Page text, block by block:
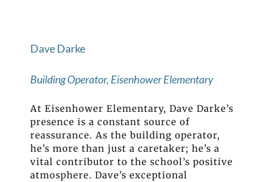
Dave Darke
Building Operator, Eisenhower Elementary
At Eisenhower Elementary, Dave Darke’s
presence is a constant source of
reassurance. As the building operator,
he’s more than just a caretaker; he’s a
vital contributor to the school’s positive
atmosphere. Dave’s exceptional